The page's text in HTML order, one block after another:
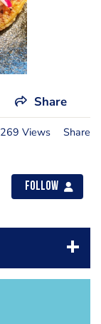
Share
269 Views Share
Follow